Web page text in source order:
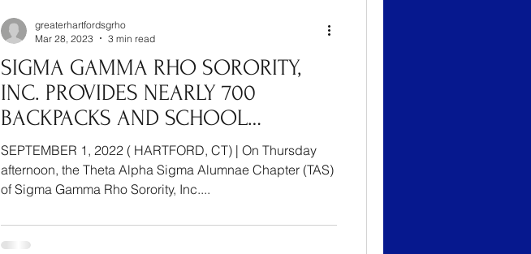
SIGMA GAMMA RHO SORORITY,
INC. PROVIDES NEARLY 700
BACKPACKS AND SCHOOL
SUPPLIES TO HARTFORD’S YOUTH
SEPTEMBER 1, 2022 ( HARTFORD, CT) | On Thursday
afternoon, the Theta Alpha Sigma Alumnae Chapter (TAS)
of Sigma Gamma Rho Sorority, Inc....
greaterhartfordsgrho
Mar 28, 2023
3 min read